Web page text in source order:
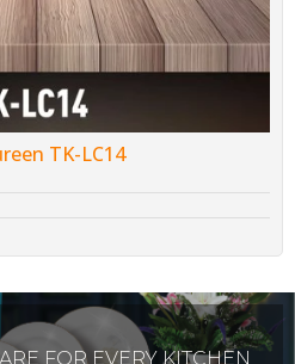
TK-LC14
FOR EVERY KITCHEN